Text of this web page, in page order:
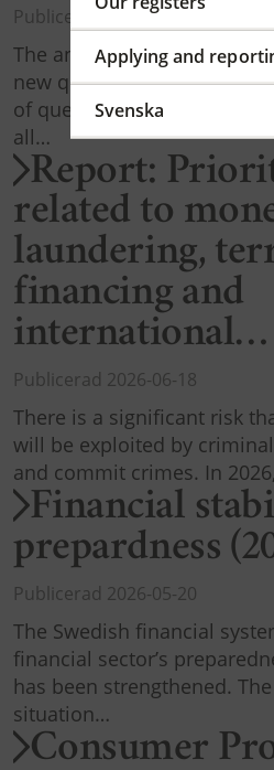
Applying and
Svenska
Publicerad 2026-06-26
The annual AML reporting
new questions. These will
of questions. The report
all…
Report:
related to
laundering,
financing and
international…
Publicerad 2026-06-18
There is a significant risk
will be exploited by
and commit crimes. In
Financial
prepardness
Publicerad 2026-05-20
The Swedish financial
financial sector’s
has been strengthened.
situation…
Consumer